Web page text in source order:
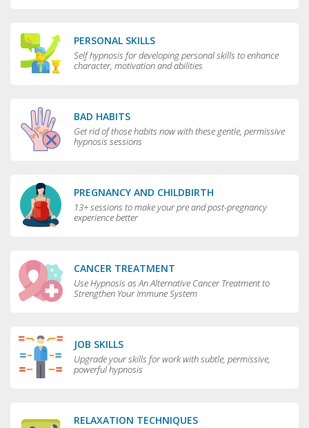
PERSONAL SKILLS
Self hypnosis for developing personal skills to enhance
character, motivation and abilities
BAD HABITS
Get rid of those habits now with these gentle, permissive
hypnosis sessions
PREGNANCY AND CHILDBIRTH
13+ sessions to make your pre and post-pregnancy
experience better
CANCER TREATMENT
Use Hypnosis as An Alternative Cancer Treatment to
Strengthen Your Immune System
JOB SKILLS
Upgrade your skills for work with subtle, permissive,
powerful hypnosis
RELAXATION TECHNIQUES